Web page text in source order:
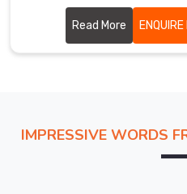
is crafted with
Read More
ENQUIRE
IMPRESSIVE WORDS